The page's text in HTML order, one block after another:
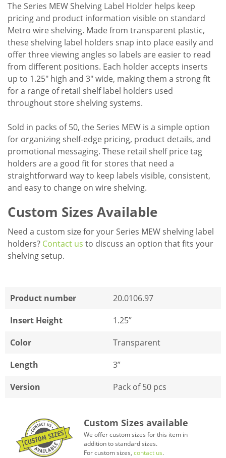
The Series MEW Shelving Label Holder helps keep
pricing and product information visible on standard
Metro wire shelving. Made from transparent plastic,
these shelving label holders snap into place easily and
offer three viewing angles so labels are easier to read
from different positions. Each holder accepts inserts
up to 1.25" high and 3" wide, making them a strong fit
for a range of retail shelf label holders used
throughout store shelving systems.
Sold in packs of 50, the Series MEW is a simple option
for organizing shelf-edge pricing, product details, and
promotional messaging. These retail shelf price tag
holders are a good fit for stores that need a
straightforward way to keep labels visible, consistent,
and easy to change on wire shelving.
Custom Sizes Available
Need a custom size for your Series MEW shelving label
holders? Contact us to discuss an option that fits your
shelving setup.
Product number
20.0106.97
Insert Height
1.25”
Color
Transparent
Length
3”
Version
Pack of 50 pcs
Custom Sizes available
We offer custom sizes for this item in
addition to standard sizes.
For custom sizes, contact us.